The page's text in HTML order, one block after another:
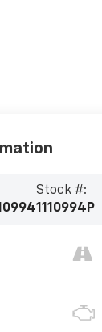
Stock #:
1110994P